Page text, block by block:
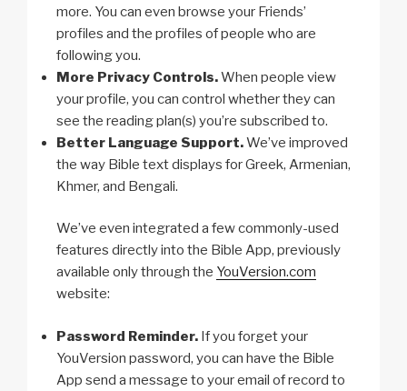
more. You can even browse your Friends’
profiles and the profiles of people who are
following you.
More Privacy Controls.When people view
your profile, you can control whether they can
see the reading plan(s) you’re subscribed to.
Better Language Support.We’ve improved
the way Bible text displays for Greek, Armenian,
Khmer, and Bengali.
We’ve even integrated a few commonly-used
features directly into the Bible App, previously
available only through the YouVersion.com
website:
Password Reminder. If you forget your
YouVersion password, you can have the Bible
App send a message to your email of record to